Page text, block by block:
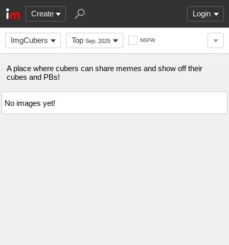
Create Login
ImgCubers Top Sep. 2025 NSFW
A place where cubers can share memes and show off their
cubes and PBs!
No images yet!